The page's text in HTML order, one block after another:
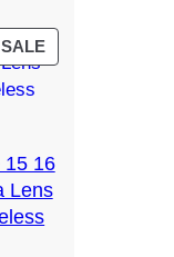
SALEPRODUCT
15 16
Lens